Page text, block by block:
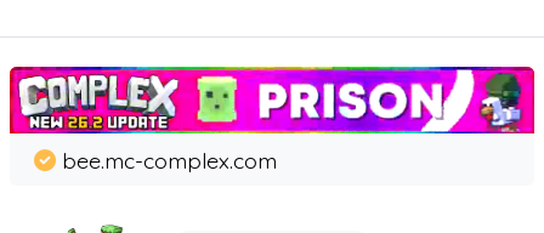
bee.mc-complex.com